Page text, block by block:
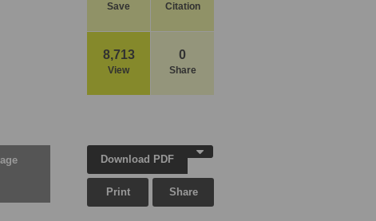
Save Citation
8,713
View
0
Share
Download PDF
Print Share